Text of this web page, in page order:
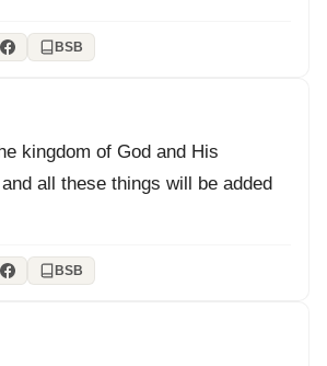
BSB
kingdom of God and His
all these things will be added
BSB